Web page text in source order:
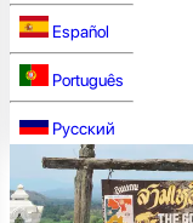
Español
Português
Русский